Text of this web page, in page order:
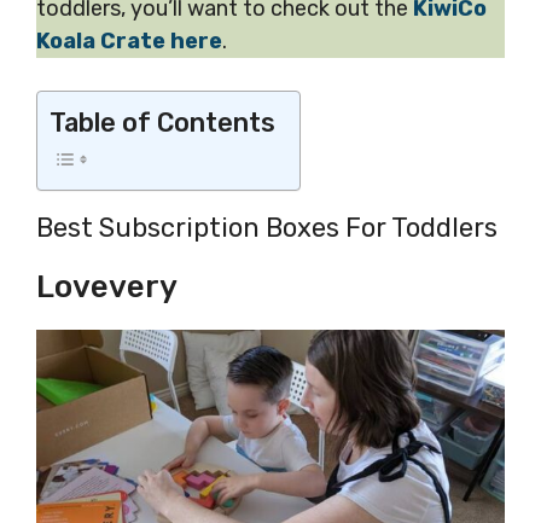
toddlers, you’ll want to check out the KiwiCo
Koala Crate here.
Table of Contents
Best Subscription Boxes For Toddlers
Lovevery